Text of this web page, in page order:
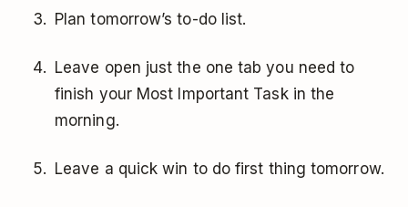
Plan tomorrow’s to-do list.
Leave open just the one tab you need to
finish your Most Important Task in the
morning.
Leave a quick win to do first thing tomorrow.